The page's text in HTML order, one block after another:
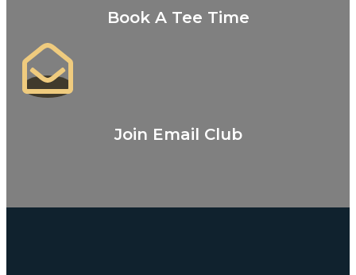
Book A Tee Time
Join Email Club